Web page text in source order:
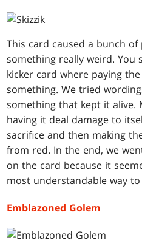
This card caused a bunch
something really weird. You
kicker card where paying
something. We tried
something that kept it alive.
having it deal damage to
sacrifice and then making
from red. In the end, we
on the card because it
most understandable way to
Emblazoned Golem